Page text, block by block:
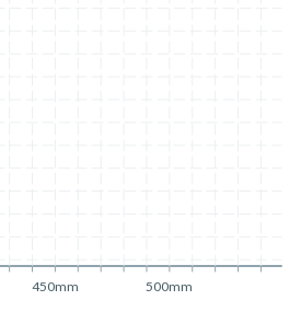
450mm 500mm